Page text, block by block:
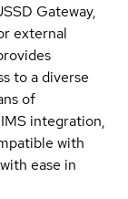
Gateway,
external
to a diverse
of
integration,
with
ease in